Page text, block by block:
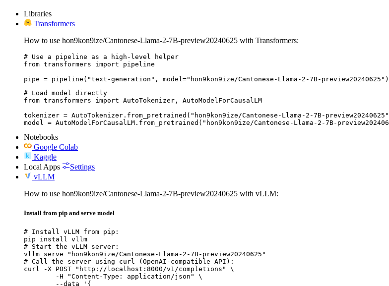
Libraries
Transformers
How to use hon9kon9ize/Cantonese-Llama-2-7B-preview20240625 with Transformers:
# Use a pipeline as a high-level helper
from transformers import pipeline
pipe = pipeline("text-generation", model="hon9kon9ize/Cantonese-Llama-2-7B-preview20240625")
# Load model directly
from transformers import AutoTokenizer, AutoModelForCausalLM
tokenizer = AutoTokenizer.from_pretrained("hon9kon9ize/Cantonese-Llama-2-7B-
model = AutoModelForCausalLM.from_pretrained("hon9kon9ize/Cantonese-Llama-2-7B-
Notebooks
Google Colab
Kaggle
Local Apps
Settings
vLLM
How to use hon9kon9ize/Cantonese-Llama-2-7B-preview20240625 with vLLM:
Install from pip and serve model
# Install vLLM from pip:
pip install vllm
# Start the vLLM server:
vllm serve "hon9kon9ize/Cantonese-Llama-2-7B-preview20240625"
# Call the server using curl (OpenAI-compatible API):
curl -X POST "http://localhost:8000/v1/completions" \